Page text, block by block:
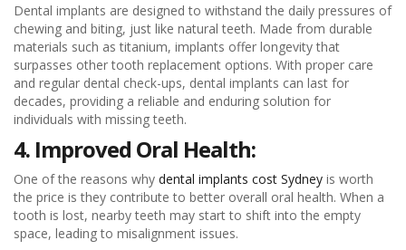
Dental implants are designed to withstand the daily pressures of
chewing and biting, just like natural teeth. Made from durable
materials such as titanium, implants offer longevity that
surpasses other tooth replacement options. With proper care
and regular dental check-ups, dental implants can last for
decades, providing a reliable and enduring solution for
individuals with missing teeth.
4. Improved Oral Health:
One of the reasons why dental implants cost Sydney is worth
the price is they contribute to better overall oral health. When a
tooth is lost, nearby teeth may start to shift into the empty
space, leading to misalignment issues.